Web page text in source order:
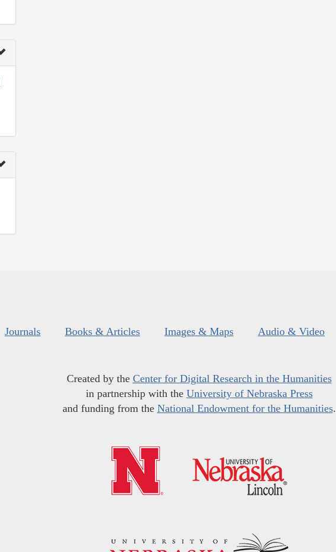
Journals Books & Articles Images & Maps Audio & Video
Created by the Center for Digital Research in the Humanities
in partnership with the University of Nebraska Press
and funding from the National Endowment for the Humanities.